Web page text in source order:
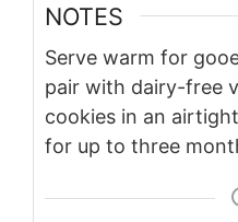
NOTES
Serve warm for
pair with dairy-free
cookies in an
for up to three